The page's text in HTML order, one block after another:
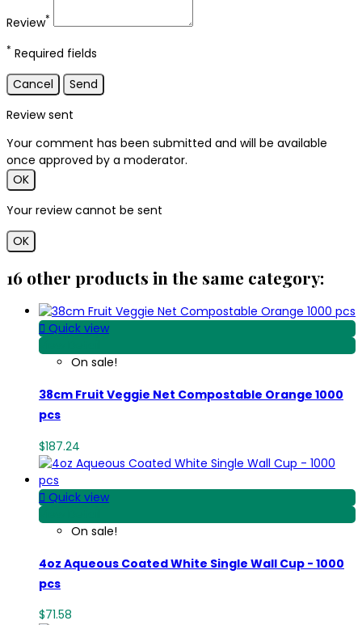
Review*
* Required fields
Cancel
Send
Review sent
Your comment has been submitted and will be available
once approved by a moderator.
OK
Your review cannot be sent
OK
16 other products in the same category:
 Quick view
View Detail
On sale!
38cm Fruit Veggie Net Compostable Orange 1000
pcs
$187.24
 Quick view
View Detail
On sale!
4oz Aqueous Coated White Single Wall Cup - 1000
pcs
$71.58